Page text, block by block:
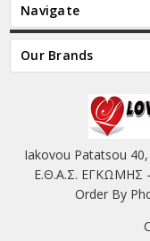
Navigate
Our Brands
Iakovou Patatsou
Ε.Θ.Α.Σ. ΕΓΚΩΜΗΣ -
Order By